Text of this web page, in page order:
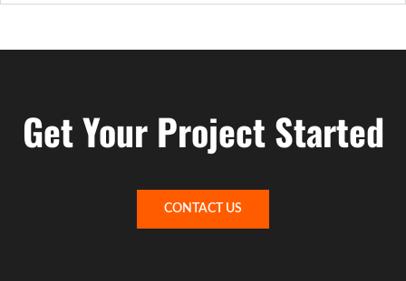
Get Your Project Started
CONTACT US